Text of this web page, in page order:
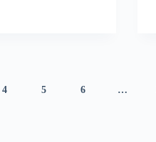
4 5 6 …